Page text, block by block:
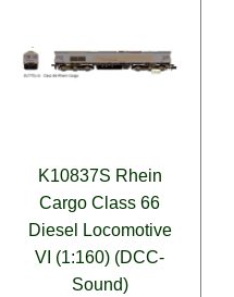
K10837S Rhein
Cargo Class 66
Diesel Locomotive
VI (1:160) (DCC-
Sound)